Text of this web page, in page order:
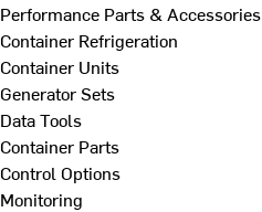
Performance Parts & Accessories
Container Refrigeration
Container Units
Generator Sets
Data Tools
Container Parts
Control Options
Monitoring